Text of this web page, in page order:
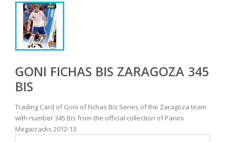
GONI FICHAS BIS ZARAGOZA 345
BIS
Trading Card of Goni of Fichas Bis Series of the Zaragoza team
with number 345 Bis from the official collection of Panini
Megacracks 2012-13.